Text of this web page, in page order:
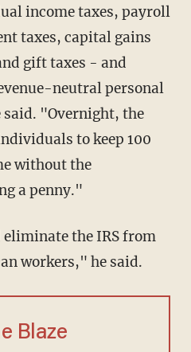
income taxes, payroll
taxes, capital gains
gift taxes - and
neutral personal
"Overnight, the
to keep 100
without the
a penny."
the IRS from
workers," he said.
Blaze